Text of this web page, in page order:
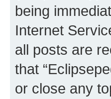
being
Internet
all posts are
that
or close any